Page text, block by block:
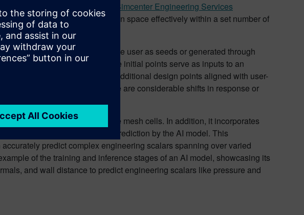
training process efficiently.
Simcenter Engineering Services
to cover the vast design space effectively within a set number of
can either be provided by the user as seeds or generated through
Once established, these initial points serve as inputs to an
selects and populates additional design points aligned with user-
of regions where there are considerable shifts in response or
from the surface and volume mesh cells. In addition, it incorporates
the scalars intended for prediction by the AI model. This
predict complex engineering scalars spanning over varied
of the training and inference stages of an AI model, showcasing its
and wall distance to predict engineering scalars like pressure and